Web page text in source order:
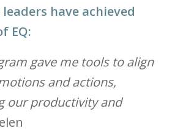
leaders have achieved
EQ:
gave me tools to align
and actions,
our productivity and